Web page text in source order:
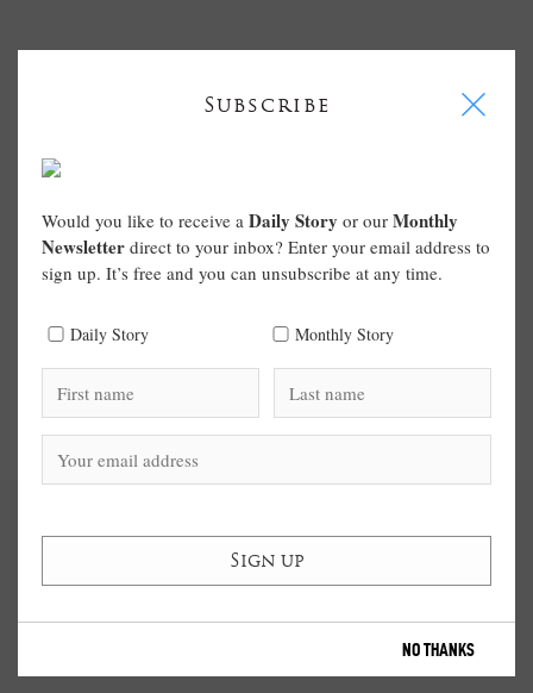
Subscribe I
Would you like to receive a Daily Story or our Monthly
Newsletter direct to your inbox? Enter your email address to
sign up. It’s free and you can unsubscribe at any time.
Daily Story Monthly Story
NO THANKS